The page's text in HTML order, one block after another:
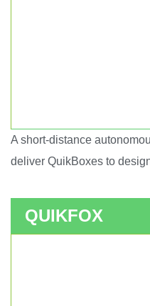
A short-distance
deliver QuikBoxes to
QUIKFOX